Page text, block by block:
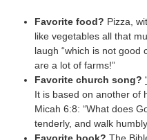
Favorite food? Pizza,
like vegetables all that
laugh “which is not good
are a lot of farms!”
Favorite church song?
It is based on another of
Micah 6:8: “What does
tenderly, and walk